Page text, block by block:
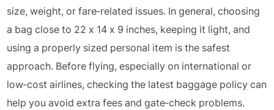
size, weight, or fare-related issues. In general, choosing
a bag close to 22 x 14 x 9 inches, keeping it light, and
using a properly sized personal item is the safest
approach. Before flying, especially on international or
low-cost airlines, checking the latest baggage policy can
help you avoid extra fees and gate-check problems.